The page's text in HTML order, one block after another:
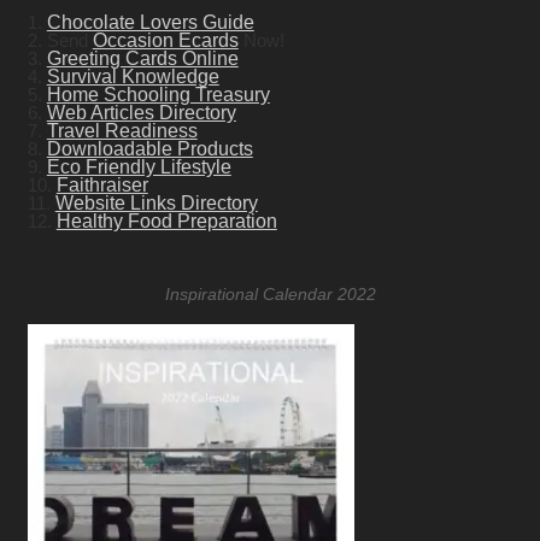
Chocolate Lovers Guide
Occasion EcardsNow!
Greeting Cards Online
Survival Knowledge
Home Schooling Treasury
Web Articles Directory
Travel Readiness
Downloadable Products
Eco Friendly Lifestyle
Faithraiser
Website Links Directory
Healthy Food Preparation
Inspirational Calendar 2022